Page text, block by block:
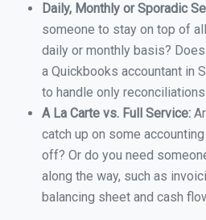
Daily, Monthly or Sporadic
someone to stay on top of
daily or monthly basis?
a Quickbooks accountant in
to handle only
A La Carte vs. Full Service:
catch up on some
off? Or do you need
along the way, such as
balancing sheet and cash